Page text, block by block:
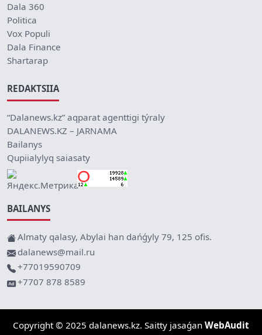
Dala 360
Politica
Vox Populi
Dala Finance
Shartarap
REDAKTSIIA
“Dalanews.kz” aqparat agenttigi týraly
DALANEWS.KZ – JARNAMA
Bailanys
Qupiialylyq saiasaty
BAILANYS
Almaty qalasy, Abylai han dańǵyly 79, 125 ofis.
dalanews@mail.ru
+77019590709
+7707 878 8589
Copyright © 2025 dalanews.kz. Saitty jasaǵan WebAudit